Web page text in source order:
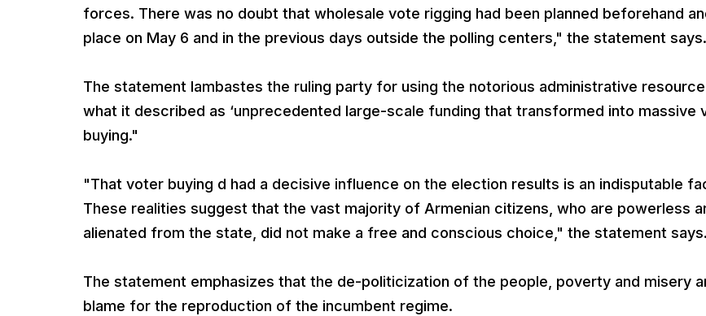
forces. There was no doubt that wholesale vote rigging had been planned beforehand
place on May 6 and in the previous days outside the polling centers," the statement says.
The statement lambastes the ruling party for using the notorious administrative
what it described as ‘unprecedented large-scale funding that transformed into massive
buying."
"That voter buying d had a decisive influence on the election results is an indisputable
These realities suggest that the vast majority of Armenian citizens, who are powerless
alienated from the state, did not make a free and conscious choice," the statement says.
The statement emphasizes that the de-politicization of the people, poverty and misery
blame for the reproduction of the incumbent regime.